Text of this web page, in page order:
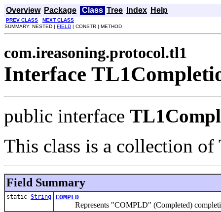
Overview Package Class Tree Index Help
PREV CLASS
NEXT CLASS
SUMMARY: NESTED | FIELD | CONSTR | METHOD
com.ireasoning.protocol.tl1
Interface
public interface
This class is a collection
Field Summary
static String COMPLD
Represents "COMPLD" (Completed)